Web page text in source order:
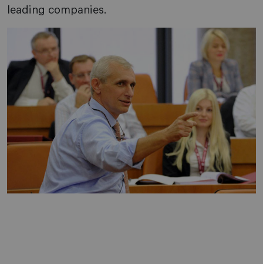
leading companies.